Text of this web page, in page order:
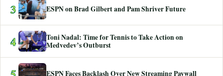
3 ESPN on Brad Gilbert and Pam Shriver Future
4
Toni Nadal: Time for Tennis to Take Action on
Medvedev’s Outburst
ESPN Faces Backlash Over New Streaming Paywall